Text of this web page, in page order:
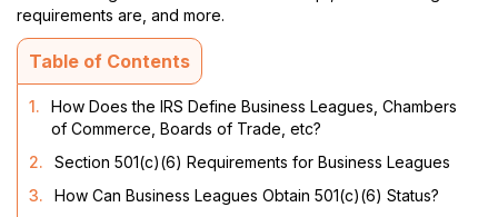
requirements are, and more.
Table of Contents
1.
How Does the IRS Define Business Leagues, Chambers
of Commerce, Boards of Trade, etc?
2.
Section 501(c)(6) Requirements for Business Leagues
3.
How Can Business Leagues Obtain 501(c)(6) Status?